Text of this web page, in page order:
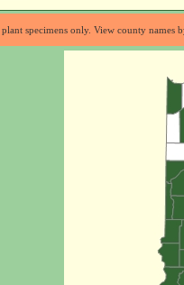
plant specimens only. View county names